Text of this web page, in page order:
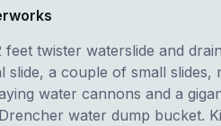
feet twister waterslide and
slide, a couple of small slides,
water cannons and a
water dump bucket.